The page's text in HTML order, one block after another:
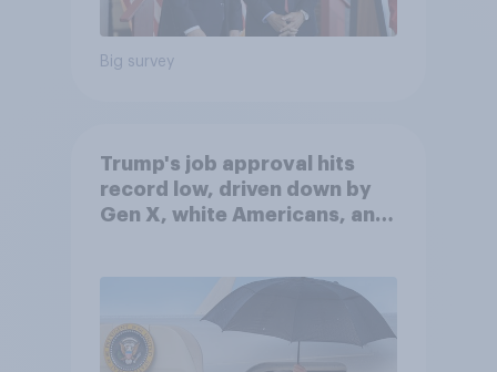
Big survey
Trump's job approval hits
record low, driven down by
Gen X, white Americans, and